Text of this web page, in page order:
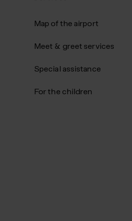
Map of the airport
Meet & greet services
Special assistance
For the children